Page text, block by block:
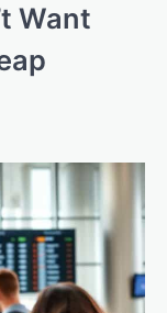
Want